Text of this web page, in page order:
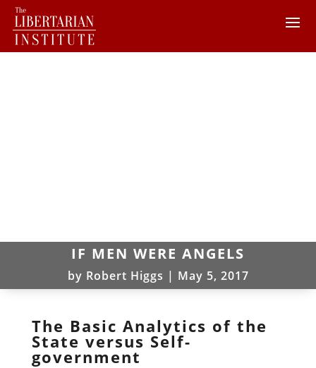
IF MEN WERE ANGELS
by Robert Higgs | May 5, 2017
The Basic Analytics of the
State versus Self-
government